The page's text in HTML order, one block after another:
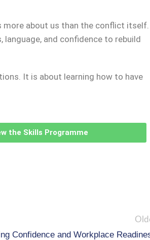
more about us than the conflict itself.
and confidence to rebuild
It is about learning how to have
the Skills Programme
Confidence and Workplace